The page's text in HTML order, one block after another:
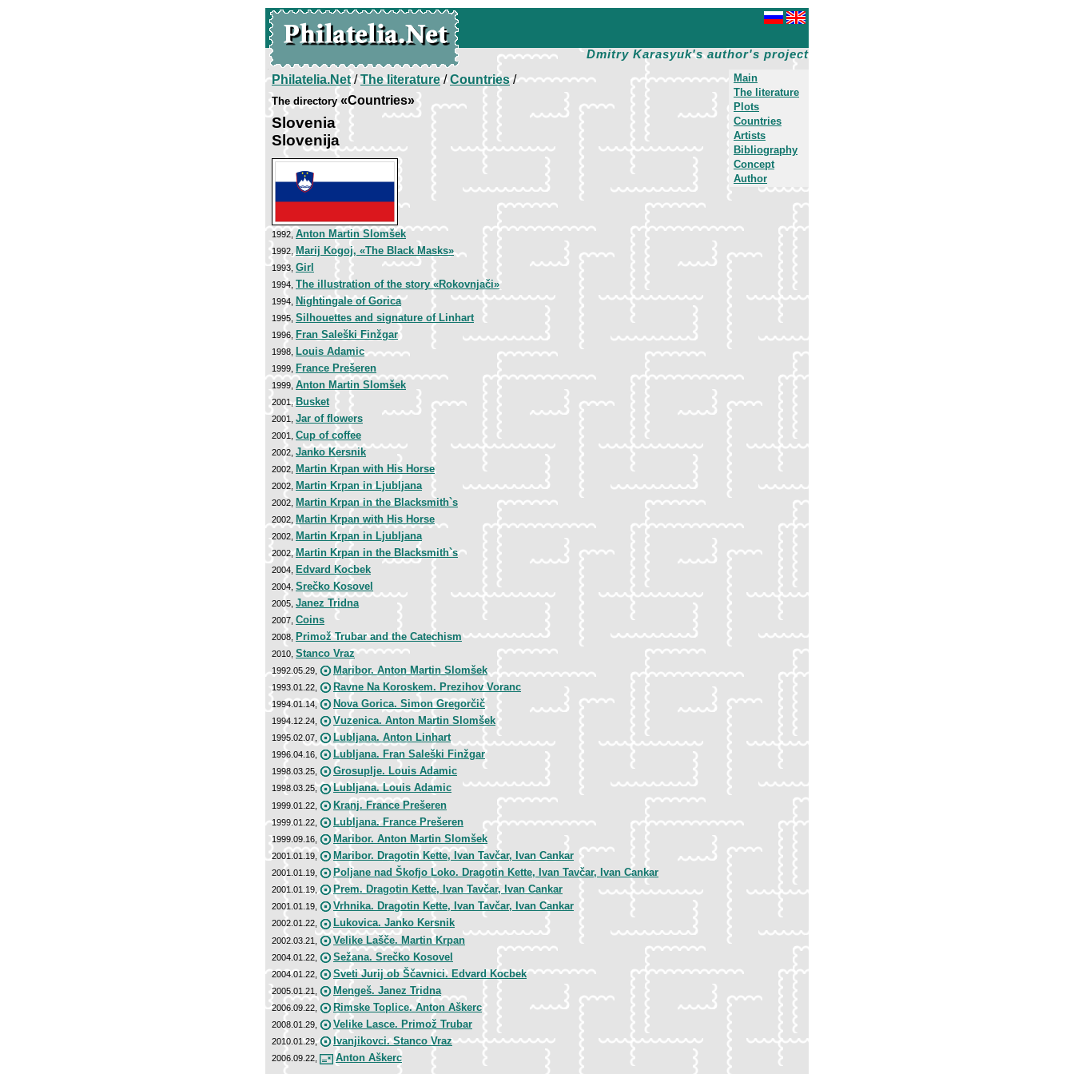
Dmitry Karasyuk's author's project
Main
The literature
Plots
Countries
Artists
Bibliography
Concept
Author
Philatelia.Net/The literature/Countries/
The directory«Countries»
Slovenia
Slovenija
1992, Anton Martin Slomšek
1992, Marij Kogoj, «The Black Masks»
1993, Girl
1994, The illustration of the story «Rokovnjači»
1994, Nightingale of Gorica
1995, Silhouettes and signature of Linhart
1996, Fran Saleški Finžgar
1998, Louis Adamic
1999, France Prešeren
1999, Anton Martin Slomšek
2001,Busket
2001, Jar of flowers
2001, Cup of coffee
2002, Janko Kersnik
2002, Martin Krpan with His Horse
2002, Martin Krpan in Ljubljana
2002, Martin Krpan in the Blacksmith`s
2002, Martin Krpan with His Horse
2002, Martin Krpan in Ljubljana
2002,Martin Krpan in the Blacksmith`s
2004, Edvard Kocbek
2004, Srečko Kosovel
2005, Janez Tridna
2007, Coins
2008, Primož Trubar and the Catechism
2010, Stanco Vraz
1992.05.29, Maribor. Anton Martin Slomšek
1993.01.22, Ravne Na Koroskem. Prezihov Voranc
1994.01.14, Nova Gorica. Simon Gregorčič
1994.12.24, Vuzenica. Anton Martin Slomšek
1995.02.07, Lubljana. Anton Linhart
1996.04.16, Lubljana. Fran Saleški Finžgar
1998.03.25, Grosuplje. Louis Adamic
1998.03.25, Lubljana. Louis Adamic
1999.01.22, Kranj. France Prešeren
1999.01.22, Lubljana. France Prešeren
1999.09.16, Maribor. Anton Martin Slomšek
2001.01.19, Maribor. Dragotin Kette, Ivan Tavčar, Ivan Cankar
2001.01.19, Poljane nad Škofjo Loko. Dragotin Kette, Ivan Tavčar, Ivan Cankar
2001.01.19, Prem. Dragotin Kette, Ivan Tavčar, Ivan Cankar
2001.01.19, Vrhnika. Dragotin Kette, Ivan Tavčar, Ivan Cankar
2002.01.22, Lukovica. Janko Kersnik
2002.03.21, Velike Lašče. Martin Krpan
2004.01.22, Sežana. Srečko Kosovel
2004.01.22, Sveti Jurij ob Ščavnici. Edvard Kocbek
2005.01.21, Mengeš. Janez Tridna
2006.09.22, Rimske Toplice. Anton Aškerc
2008.01.29, Velike Lasce. Primož Trubar
2010.01.29, Ivanjikovci. Stanco Vraz
2006.09.22, Anton Aškerc